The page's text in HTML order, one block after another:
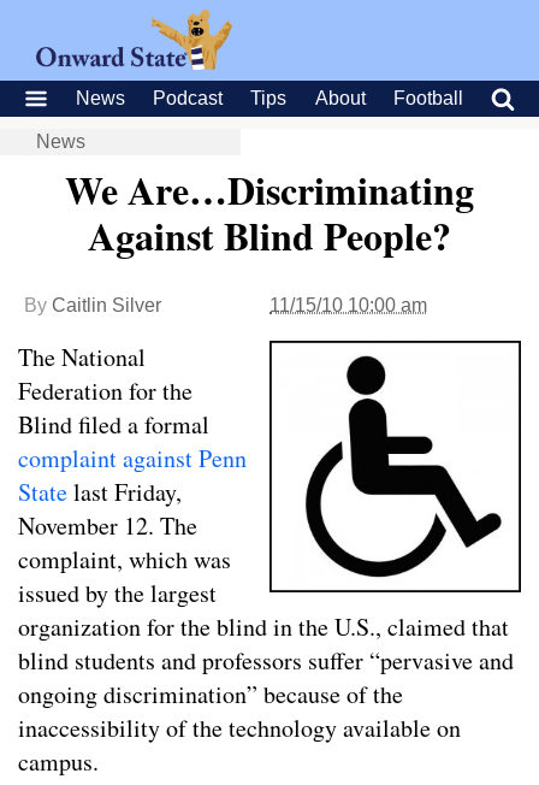
News Podcast Tips About Football
News
We Are…Discriminating
Against Blind People?
By Caitlin Silver 11/15/10 10:00 am
The National
Federation for the
Blind filed a formal
complaint against Penn
Statelast Friday,
November 12. The
complaint, which was
issued by the largest
organization for the blind in the U.S., claimed that
blind students and professors suffer “pervasive and
ongoing discrimination” because of the
inaccessibility of the technology available on
campus.